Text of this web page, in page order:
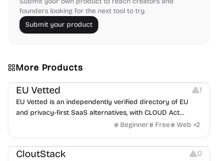
founders looking for the next tool to try.
Submit your product
More Products
Platforms
EU Vetted 1
EU Vetted is an independently verified directory of EU
and privacy-first SaaS alternatives, with CLOUD Act
exposure flags and quarterly re-audits.
Beginner Free Web +2
Video Resources Audio Resources Image Resources
CloutStack 0